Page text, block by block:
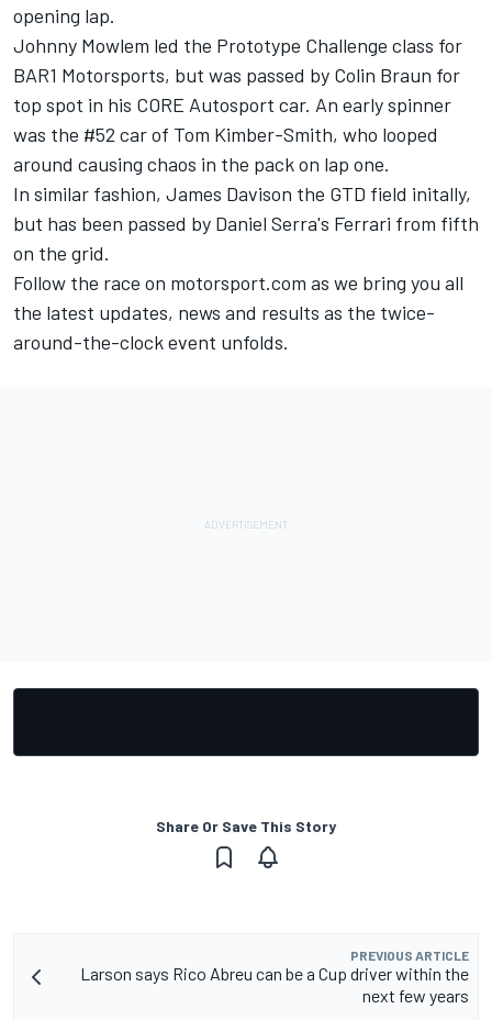
opening lap.
Johnny Mowlem led the Prototype Challenge class for
BAR1 Motorsports, but was passed by Colin Braun for
top spot in his CORE Autosport car. An early spinner
was the #52 car of Tom Kimber-Smith, who looped
around causing chaos in the pack on lap one.
In similar fashion, James Davison the GTD field initally,
but has been passed by Daniel Serra's Ferrari from fifth
on the grid.
Follow the race on motorsport.com as we bring you all
the latest updates, news and results as the twice-
around-the-clock event unfolds.
Share Or Save This Story
PREVIOUS ARTICLE
Larson says Rico Abreu can be a Cup driver within the
next few years